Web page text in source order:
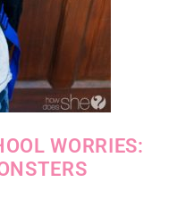
WORRIES: